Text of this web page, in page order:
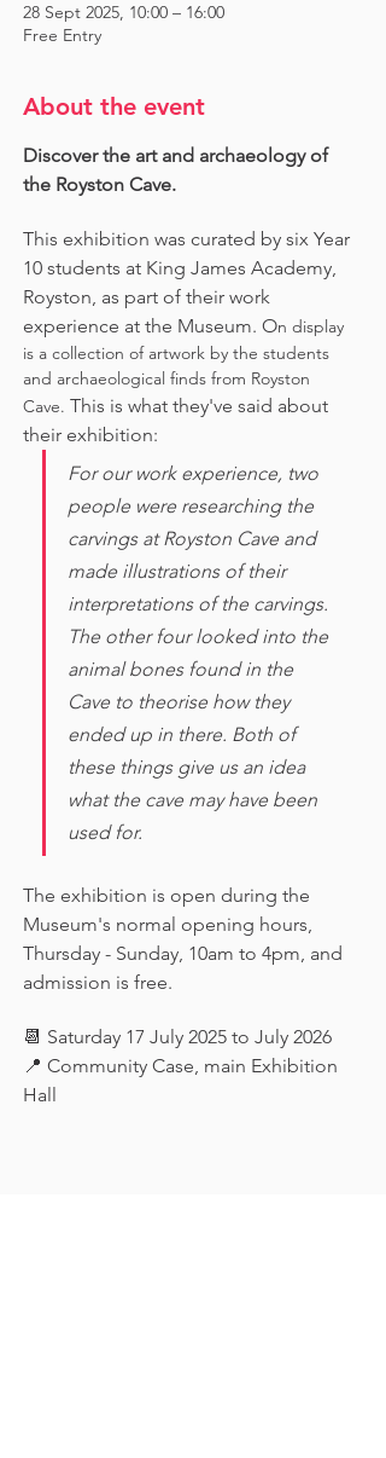
28 Sept 2025, 10:00 – 16:00
Free Entry
About the event
Discover the art and archaeology of
the Royston Cave.
This exhibition was curated by six Year
10 students at King James Academy,
Royston, as part of their work
experience at the Museum. On display
is a collection of artwork by the students
and archaeological finds from Royston
Cave. This is what they've said about
their exhibition:
For our work experience, two
people were researching the
carvings at Royston Cave and
made illustrations of their
interpretations of the carvings.
The other four looked into the
animal bones found in the
Cave to theorise how they
ended up in there. Both of
these things give us an idea
what the cave may have been
used for.
The exhibition is open during the
Museum's normal opening hours,
Thursday - Sunday, 10am to 4pm, and
admission is free.
📆 Saturday 17 July 2025 to July 2026
📍 Community Case, main Exhibition
Hall